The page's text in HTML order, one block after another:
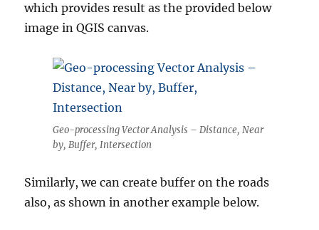
which provides result as the provided below
image in QGIS canvas.
Geo-processing Vector Analysis – Distance, Near
by, Buffer, Intersection
Similarly, we can create buffer on the roads
also, as shown in another example below.